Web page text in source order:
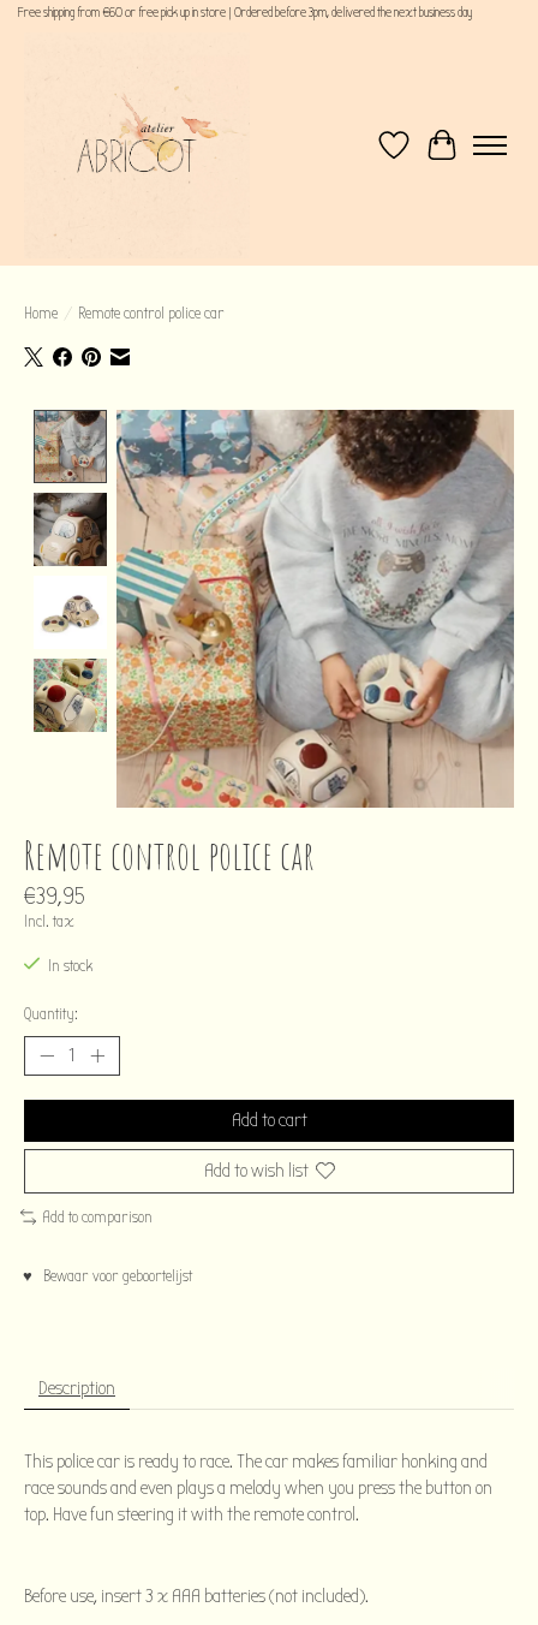
Free shipping from €60 or free pick up in store | Ordered before 3pm, delivered the next business day
WishlistCart
Home / Remote control police car
Product image slideshow Items
Remote control police car
€39,95
Incl. tax
In stock
Quantity:
Add to cart
Add to wish list
Add to comparison
♥ Bewaar voor geboortelijst
Description
This police car is ready to race. The car makes familiar honking and
race sounds and even plays a melody when you press the button on
top. Have fun steering it with the remote control.
Before use, insert 3 x AAA batteries (not included).